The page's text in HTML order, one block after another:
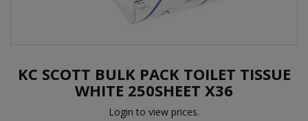
KC SCOTT BULK PACK TOILET TISSUE
WHITE 250SHEET X36
Login to view prices.